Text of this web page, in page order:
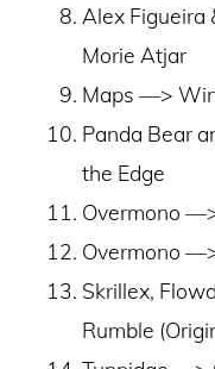
Alex Figueira
Morie Atjar
Maps ––>
Panda Bear
the Edge
Overmono
Overmono
Skrillex,
Rumble